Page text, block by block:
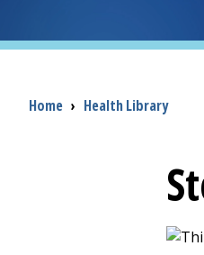
Breadcrumb
Home › Health Library